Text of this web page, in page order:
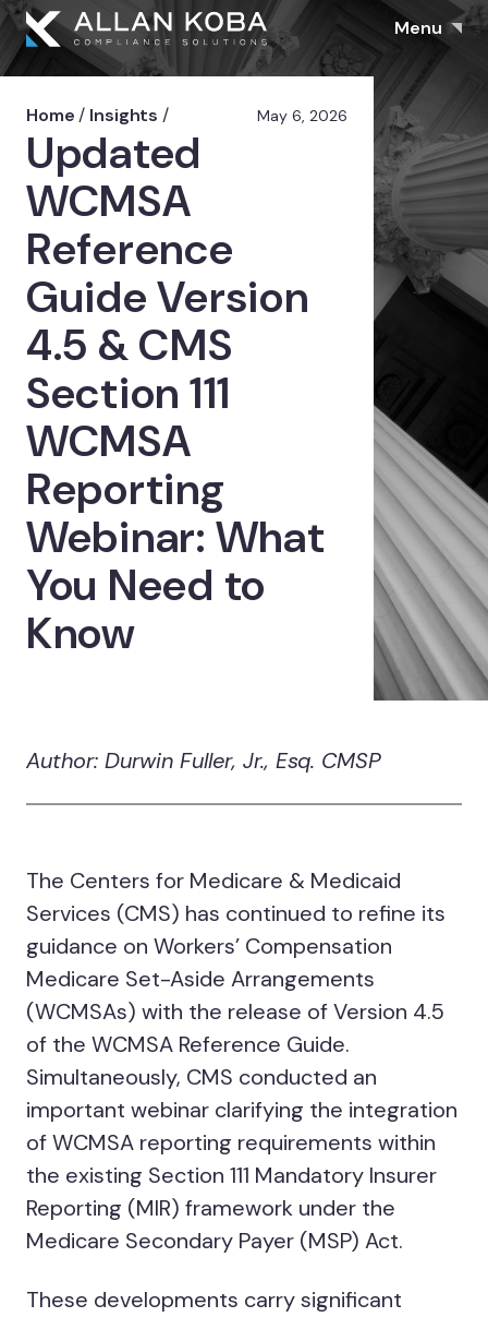
Menu
Home / Insights / May 6, 2026
Updated
WCMSA
Reference
Guide Version
4.5 & CMS
Section 111
WCMSA
Reporting
Webinar: What
You Need to
Know
Author: Durwin Fuller, Jr., Esq. CMSP
The Centers for Medicare & Medicaid
Services (CMS) has continued to refine its
guidance on Workers’ Compensation
Medicare Set-Aside Arrangements
(WCMSAs) with the release of Version 4.5
of the WCMSA Reference Guide.
Simultaneously, CMS conducted an
important webinar clarifying the integration
of WCMSA reporting requirements within
the existing Section 111 Mandatory Insurer
Reporting (MIR) framework under the
Medicare Secondary Payer (MSP) Act.
These developments carry significant